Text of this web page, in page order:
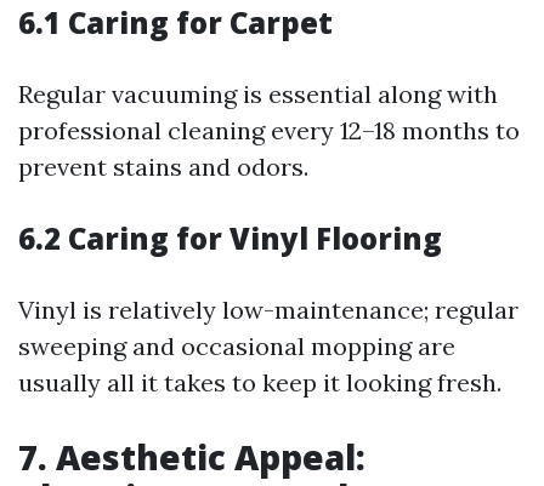
6.1 Caring for Carpet
Regular vacuuming is essential along with
professional cleaning every 12–18 months to
prevent stains and odors.
6.2 Caring for Vinyl Flooring
Vinyl is relatively low-maintenance; regular
sweeping and occasional mopping are
usually all it takes to keep it looking fresh.
7. Aesthetic Appeal: